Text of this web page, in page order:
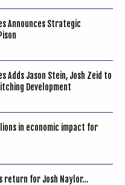
Announces Strategic
Adds Jason Stein, Josh Zeid to
Development
in economic impact for
return for Josh Naylor…